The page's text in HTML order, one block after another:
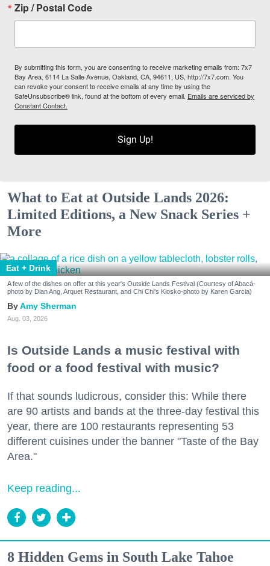
Zip / Postal Code
By submitting this form, you are consenting to receive marketing emails from: 7x7
Bay Area, 6114 La Salle Avenue, Oakland, CA, 94611, US, http://7x7.com. You
can revoke your consent to receive emails at any time by using the
SafeUnsubscribe® link, found at the bottom of every email. Emails are serviced by
Constant Contact.
Sign Up!
What to Eat at Outside Lands 2026:
Limited Editions, a New Snack Series +
More
Eat + Drink
A few of the dishes on offer at this year's Outside Lands Festival (Courtesy of Abacá-
photo by Dian Ang, Arquet Restaurant, and Chi Chi's Kiosko-photo by Karen Garcia)
Amy Sherman
Aug. 03, 2026
Is Outside Lands a music festival with
food or a food festival with music?
If that sounds ludicrous, consider this: While there
are 90 artists and bands at the three-day festival this
year, there are 100 restaurants representing 53
different cuisines under the banner "Taste of the Bay
Area."
Keep reading...
8 Hidden Gems in South Lake Tahoe